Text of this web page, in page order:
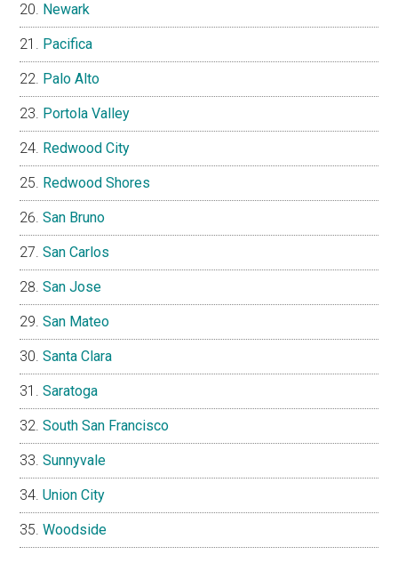
Newark
Pacifica
Palo Alto
Portola Valley
Redwood City
Redwood Shores
San Bruno
San Carlos
San Jose
San Mateo
Santa Clara
Saratoga
South San Francisco
Sunnyvale
Union City
Woodside